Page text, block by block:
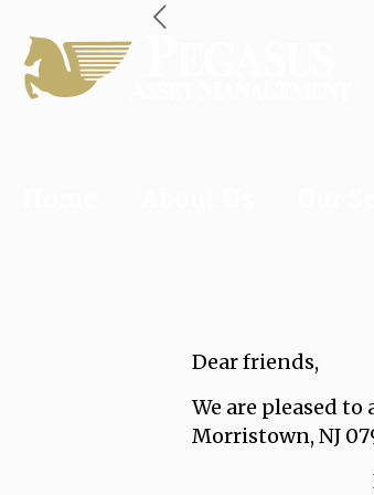
Dear friends,
We are pleased
Morristown, NJ
By,